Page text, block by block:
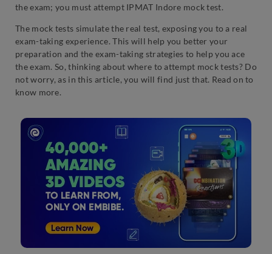
the exam; you must attempt IPMAT Indore mock test.
The mock tests simulate the real test, exposing you to a real
exam-taking experience. This will help you better your
preparation and the exam-taking strategies to help you ace
the exam. So, thinking about where to attempt mock tests? Do
not worry, as in this article, you will find just that. Read on to
know more.